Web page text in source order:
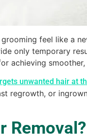
feel like a
only temporary
achieving
unwanted hair at
regrowth, or
Removal?